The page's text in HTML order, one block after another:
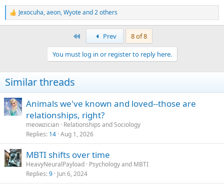
R
e
n
s
:
Jexocuha,aeon,Wyoteand 2 others
Prev
8 of 8
You must log in or register to reply here.
Similar threads
Animals we've known and loved--those are
relationships, right?
meowzician Relationships and Sociology
Replies 14 Aug 1, 2026
MBTI shifts over time
HeavyNeuralPayload Psychology and MBTI
Replies 9 Jun 6, 2024